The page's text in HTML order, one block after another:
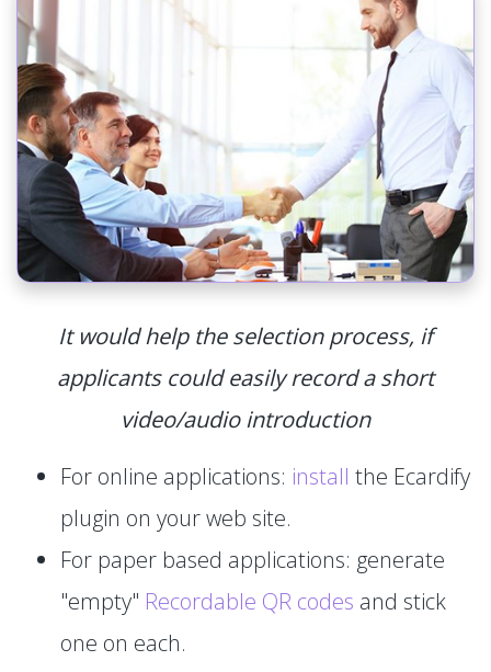
It would help the selection process, if
applicants could easily record a short
video/audio introduction
For online applications: install the Ecardify
plugin on your web site.
For paper based applications: generate
"empty" Recordable QR codes and stick
one on each.